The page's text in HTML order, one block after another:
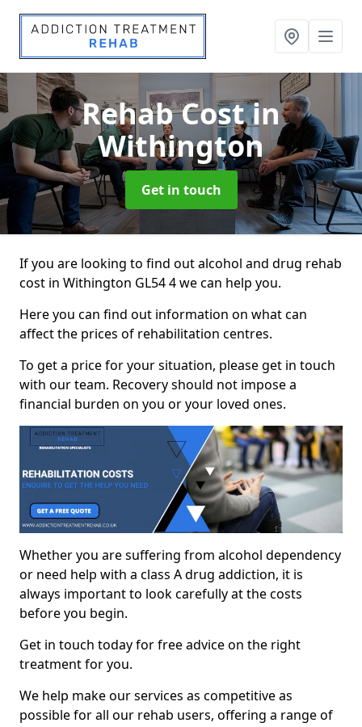
Rehab Costin
Withington
Get in touch
If you are looking to find out alcohol and drug rehab
cost in Withington GL54 4 we can help you.
Here you can find out information on what can
affect the prices of rehabilitation centres.
To get a price for your situation, please get in touch
with our team. Recovery should not impose a
financial burden on you or your loved ones.
Whether you are suffering from alcohol dependency
or need help with a class A drug addiction, it is
always important to look carefully at the costs
before you begin.
Get in touch today for free advice on the right
treatment for you.
We help make our services as competitive as
possible for all our rehab users, offering a range of